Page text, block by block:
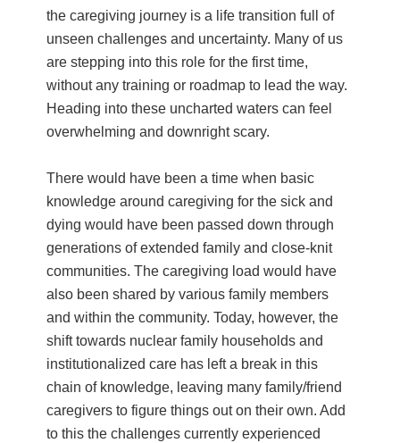
the caregiving journey is a life transition full of
unseen challenges and uncertainty. Many of us
are stepping into this role for the first time,
without any training or roadmap to lead the way.
Heading into these uncharted waters can feel
overwhelming and downright scary.
There would have been a time when basic
knowledge around caregiving for the sick and
dying would have been passed down through
generations of extended family and close-knit
communities. The caregiving load would have
also been shared by various family members
and within the community. Today, however, the
shift towards nuclear family households and
institutionalized care has left a break in this
chain of knowledge, leaving many family/friend
caregivers to figure things out on their own. Add
to this the challenges currently experienced